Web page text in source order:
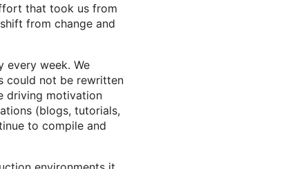
that took us from
from change and
every week. We
could not be rewritten
driving motivation
(blogs, tutorials,
to compile and